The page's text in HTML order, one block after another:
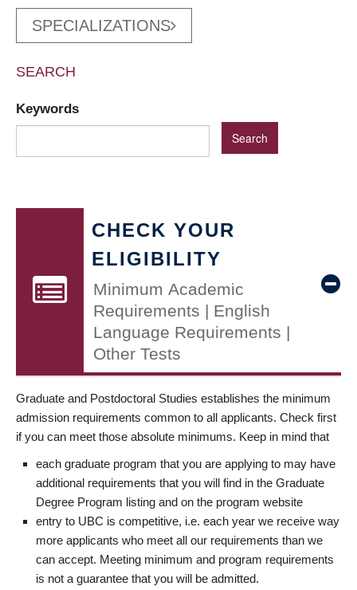
SPECIALIZATIONS
SEARCH
Keywords
CHECK YOUR
ELIGIBILITY
Minimum Academic
Requirements | English
Language Requirements |
Other Tests
Graduate and Postdoctoral Studies establishes the minimum
admission requirements common to all applicants. Check first
if you can meet those absolute minimums. Keep in mind that
each graduate program that you are applying to may have
additional requirements that you will find in the Graduate
Degree Program listing and on the program website
entry to UBC is competitive, i.e. each year we receive way
more applicants who meet all our requirements than we
can accept. Meeting minimum and program requirements
is not a guarantee that you will be admitted.